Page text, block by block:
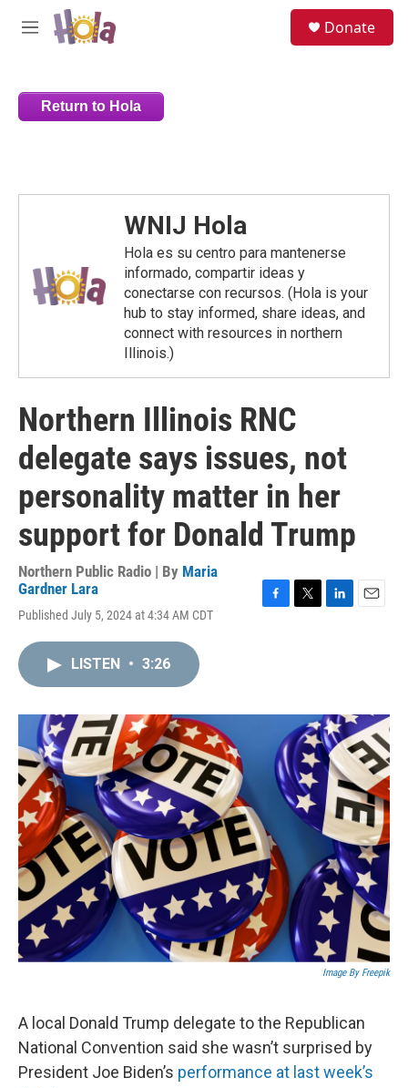
Skip to main content
M
Donate
Return to Hola
WNIJ Hola
Hola es su centro para mantenerse
informado, compartir ideas y
conectarse con recursos. (Hola is your
hub to stay informed, share ideas, and
connect with resources in northern
Illinois.)
Northern Illinois RNC
delegate says issues, not
personality matter in her
support for Donald Trump
Northern Public Radio | By Maria
Gardner Lara
Published July 5, 2024 at 4:34 AM CDT
o
r
I
n
LISTEN • 3:26
Image By Freepik
A local Donald Trump delegate to the Republican
National Convention said she wasn’t surprised by
President Joe Biden’s performance at last week’s